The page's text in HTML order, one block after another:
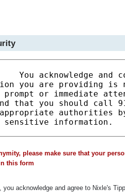
please make sure that your
this form
you acknowledge and agree to Nixle's